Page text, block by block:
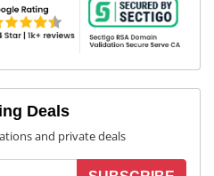
Deals
and private deals